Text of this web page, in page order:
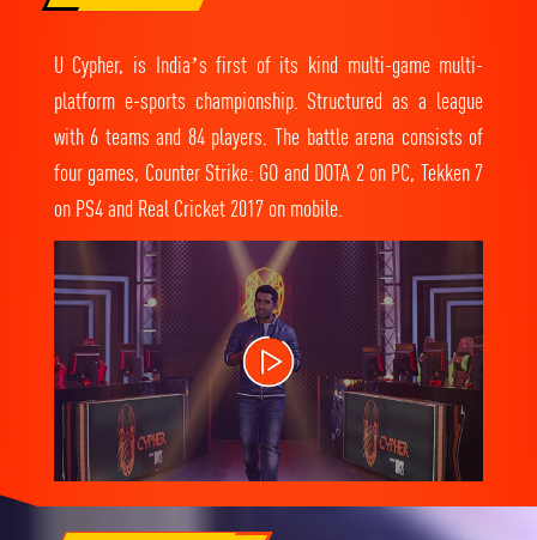
U Cypher, is India’s first of its kind multi-game multi-
platform e-sports championship. Structured as a league
with 6 teams and 84 players. The battle arena consists of
four games, Counter Strike: GO and DOTA 2 on PC, Tekken 7
on PS4 and Real Cricket 2017 on mobile.